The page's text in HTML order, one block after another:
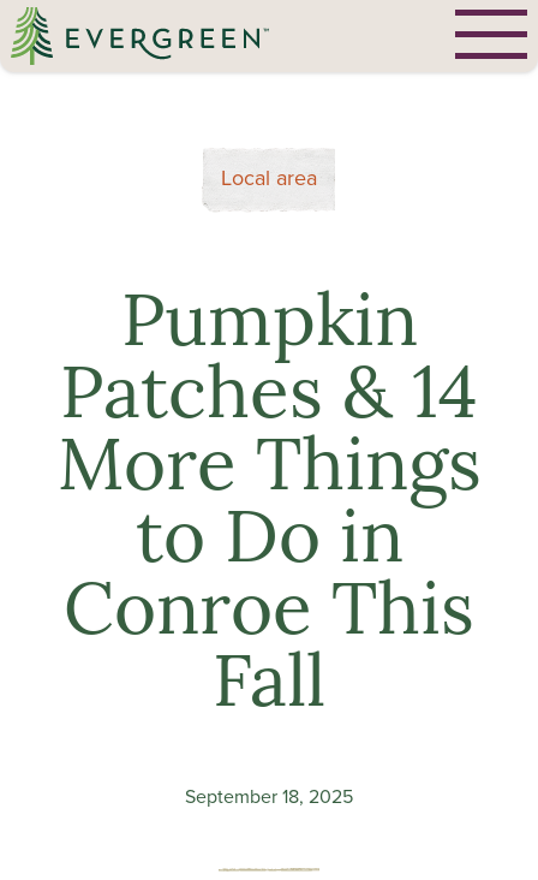
Local area
Pumpkin
Patches & 14
More Things
to Do in
Conroe This
Fall
September 18, 2025